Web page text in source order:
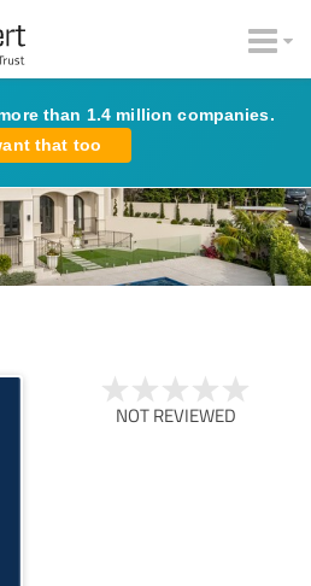
than 1.4 million companies.
that too
NOT REVIEWED